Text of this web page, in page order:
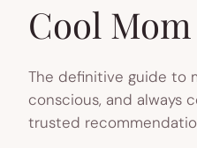
Cool
The definitive guide to
conscious, and always
trusted